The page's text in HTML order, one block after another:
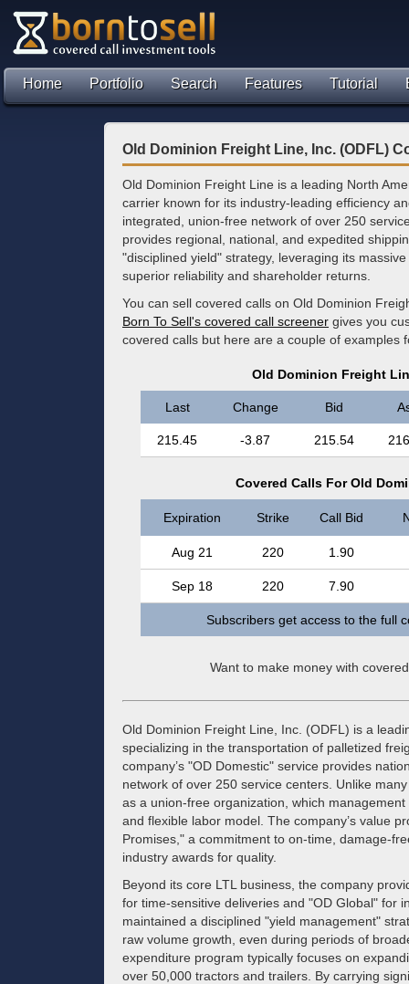
Home Portfolio Search Features Tutorial
Old Dominion Freight Line, Inc. (ODFL)
Old Dominion Freight Line is a leading North
carrier known for its industry-leading efficiency
integrated, union-free network of over 250
provides regional, national, and expedited
"disciplined yield" strategy, leveraging its
superior reliability and shareholder returns.
You can sell covered calls on Old Dominion
Born To Sell's covered call screener gives you
covered calls but here are a couple of examples
Old Dominion Freight
Last Change Bid
215.45 -3.87 215.54
Covered Calls For Old
Expiration Strike Call Bid
Aug 21 220 1.90
Sep 18 220 7.90
Subscribers get access to the full
Want to make money with
Old Dominion Freight Line, Inc. (ODFL) is a
specializing in the transportation of palletized
company’s "OD Domestic" service provides
network of over 250 service centers. Unlike
as a union-free organization, which
and flexible labor model. The company’s value
Promises," a commitment to on-time, damage-
industry awards for quality.
Beyond its core LTL business, the company
for time-sensitive deliveries and "OD Global" for
maintained a disciplined "yield management"
raw volume growth, even during periods of
expenditure program typically focuses on
over 50,000 tractors and trailers. By carrying